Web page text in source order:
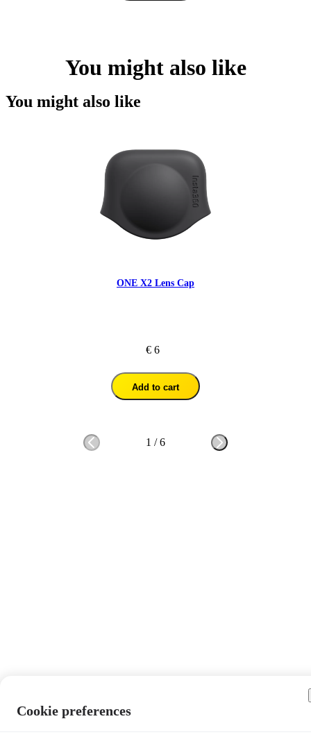
You might also like
You might also like
ONE X2 Lens Cap
€ 6
Add to cart
1 /6
Cookie preferences